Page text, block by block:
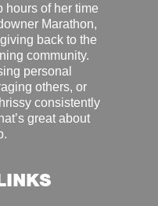
hours of her time
Marathon,
back to the
community.
personal
others, or
consistently
great about